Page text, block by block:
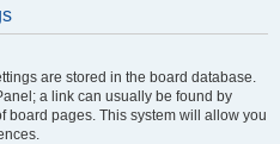
are stored in the board database.
a link can usually be found by
board pages. This system will allow you